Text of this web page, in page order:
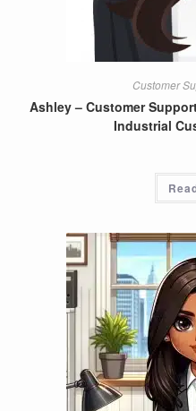
Customer
Ashley – Customer
Industrial